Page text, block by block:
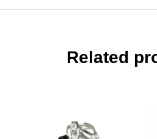
Related